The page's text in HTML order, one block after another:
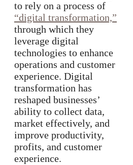
to rely on a process of
“digital transformation,”
through which they
leverage digital
technologies to enhance
operations and customer
experience. Digital
transformation has
reshaped businesses’
ability to collect data,
market effectively, and
improve productivity,
profits, and customer
experience.